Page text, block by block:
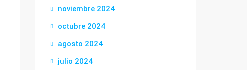
noviembre 2024
octubre 2024
agosto 2024
julio 2024